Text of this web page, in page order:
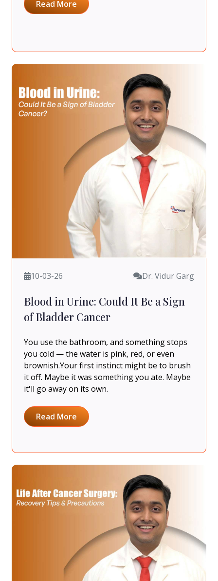
Read More
10-03-26 Dr. Vidur Garg
Blood in Urine: Could It Be a Sign
of Bladder Cancer
You use the bathroom, and something stops
you cold — the water is pink, red, or even
brownish.Your first instinct might be to brush
it off. Maybe it was something you ate. Maybe
it'll go away on its own.
Read More